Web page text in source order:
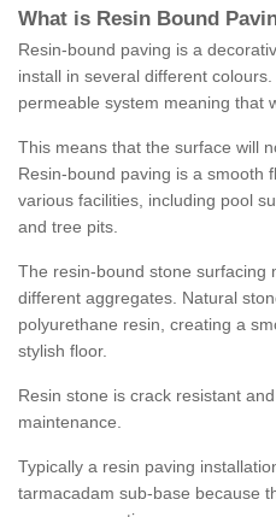
What is Resin Bound
Resin-bound paving is a
install in several different
permeable system meaning that
This means that the surface will
Resin-bound paving is a smooth
various facilities, including pool
and tree pits.
The resin-bound stone surfacing
different aggregates. Natural
polyurethane resin, creating a
stylish floor.
Resin stone is crack resistant
maintenance.
Typically a resin paving
tarmacadam sub-base because